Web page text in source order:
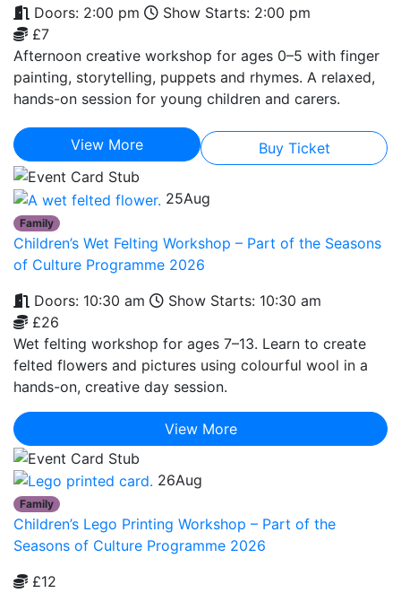
Doors: 2:00 pm
Show Starts: 2:00 pm
£7
Afternoon creative workshop for ages 0–5 with finger
painting, storytelling, puppets and rhymes. A relaxed,
hands-on session for young children and carers.
View More Buy Ticket
25Aug
Family
Children’s Wet Felting Workshop – Part of the Seasons
of Culture Programme 2026
Doors: 10:30 am
Show Starts: 10:30 am
£26
Wet felting workshop for ages 7–13. Learn to create
felted flowers and pictures using colourful wool in a
hands-on, creative day session.
View More
26Aug
Family
Children’s Lego Printing Workshop – Part of the
Seasons of Culture Programme 2026
£12